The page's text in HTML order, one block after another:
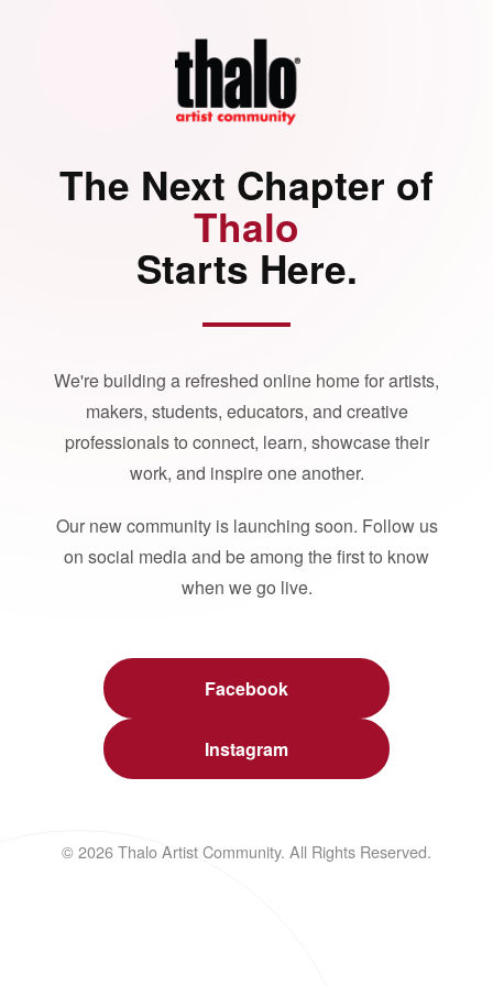
The Next Chapter of
Thalo
Starts Here.
We're building a refreshed online home for artists,
makers, students, educators, and creative
professionals to connect, learn, showcase their
work, and inspire one another.
Our new community is launching soon. Follow us
on social media and be among the first to know
when we go live.
Facebook
Instagram
© 2026 Thalo Artist Community. All Rights Reserved.